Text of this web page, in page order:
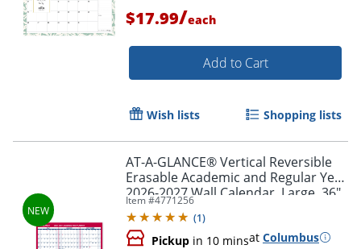
$17.99/each
Add to Cart
Wish lists Shopping lists
AT-A-GLANCE® Vertical Reversible
Erasable Academic and Regular Year
2026-2027 Wall Calendar, Large, 36"
x 24"
Item #4771256
(1)
Pickup in 10 minsat Columbus